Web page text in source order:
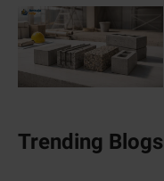
Trending Blogs